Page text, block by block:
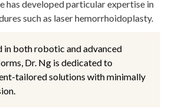
has developed particular expertise in
such as laser hemorrhoidoplasty.
in both robotic and advanced
Dr. Ng is dedicated to
tailored solutions with minimally